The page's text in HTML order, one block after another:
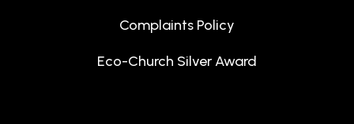
Complaints Policy
Eco-Church Silver Award